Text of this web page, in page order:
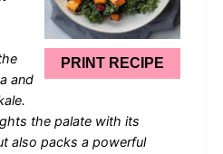
PRINT RECIPE
and
the palate with its
also packs a powerful